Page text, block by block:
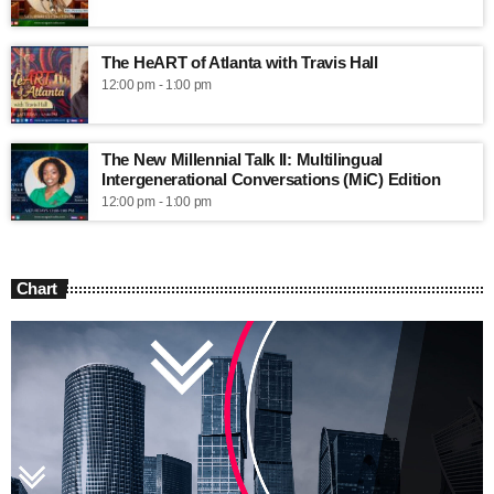
The HeART of Atlanta with Travis Hall
12:00 pm - 1:00 pm
The New Millennial Talk II: Multilingual
Intergenerational Conversations (MiC) Edition
12:00 pm - 1:00 pm
Chart